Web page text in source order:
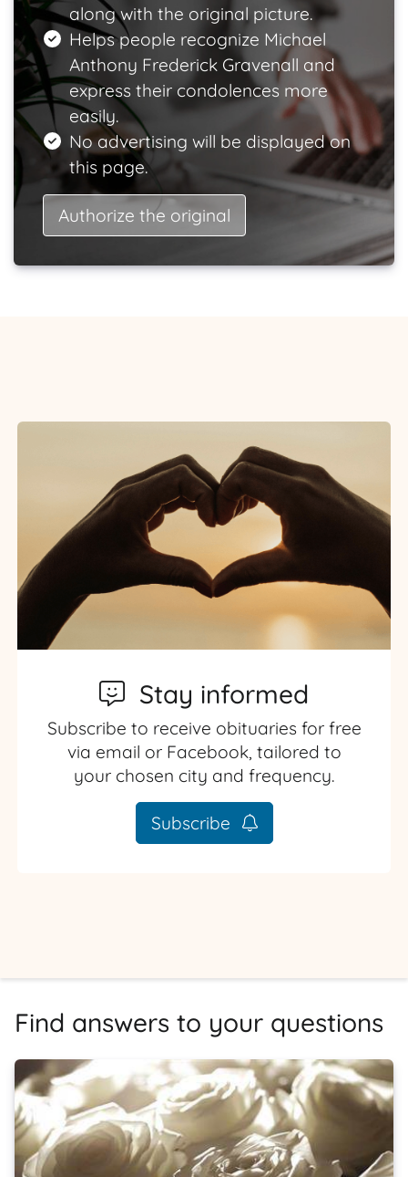
along with the original picture.
Helps people recognize Michael
Anthony Frederick Gravenall and
express their condolences more
easily.
No advertising will be displayed on
this page.
Authorize the original
Stay informed
Subscribe to receive obituaries for free
via email or Facebook, tailored to
your chosen city and frequency.
Subscribe
Find answers to your questions